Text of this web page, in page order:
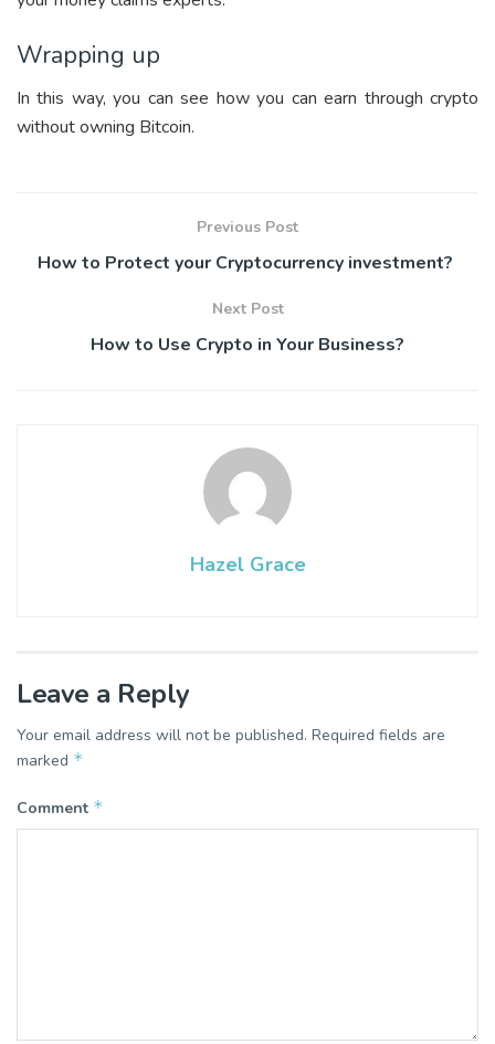
Wrapping up
In this way, you can see how you can earn through crypto
without owning Bitcoin.
Previous Post
How to Protect your Cryptocurrency investment?
Next Post
How to Use Crypto in Your Business?
Hazel Grace
Leave a Reply
Your email address will not be published. Required fields are
marked *
Comment *